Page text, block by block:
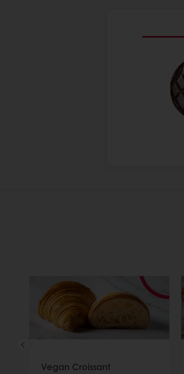
Vegan Croissant